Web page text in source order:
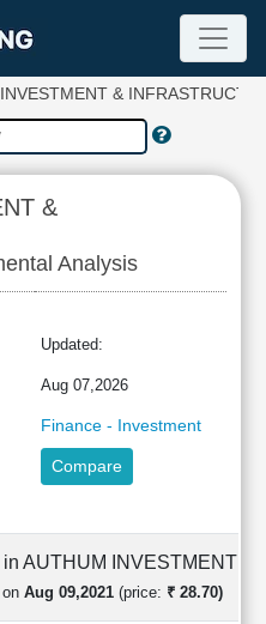
&
&
Analysis
Updated:
Aug 07,2026
Finance - Investment
Compare
in AUTHUM INVESTMENT &
on Aug 09,2021(price: ₹ 28.70)